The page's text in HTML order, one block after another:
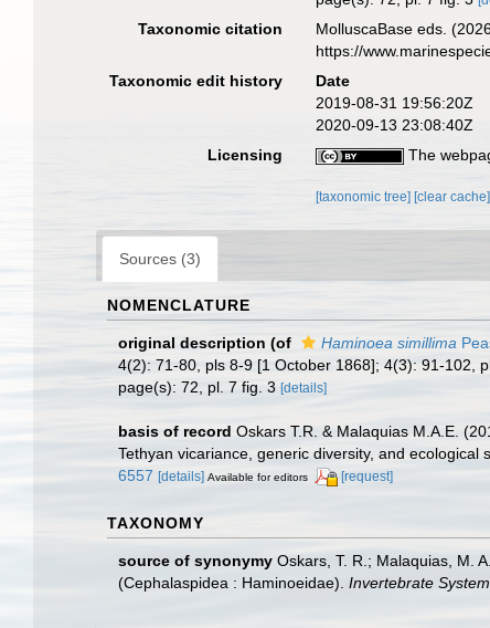
Taxonomic citation MolluscaBase eds.
https://
Taxonomic edit history
Date
2019-08-31 19:56:20Z
2020-09-13 23:08:40Z
Licensing
The
[taxonomic tree] [clear cache]
Sources (3)
NOMENCLATURE
original description (of Haminoea simillima
4(2): 71-80, pls 8-9 [1 October 1868]; 4(3): 91-102,
page(s): 72, pl. 7 fig. 3 [details]
basis of record Oskars T.R. & Malaquias M.A.E.
Tethyan vicariance, generic diversity, and ecological
6557 [details] Available for editors [request]
TAXONOMY
source of synonymy Oskars, T. R.; Malaquias, M.
(Cephalaspidea : Haminoeidae). Invertebrate